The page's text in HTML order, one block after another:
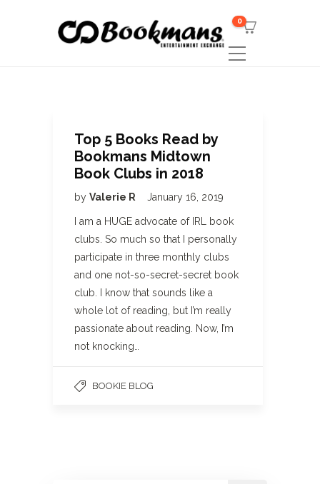
0
Top 5 Books Read by
Bookmans Midtown
Book Clubs in 2018
by Valerie R January 16, 2019
I am a HUGE advocate of IRL book
clubs. So much so that I personally
participate in three monthly clubs
and one not-so-secret-secret book
club. I know that sounds like a
whole lot of reading, but I’m really
passionate about reading. Now, I’m
not knocking…
BOOKIE BLOG